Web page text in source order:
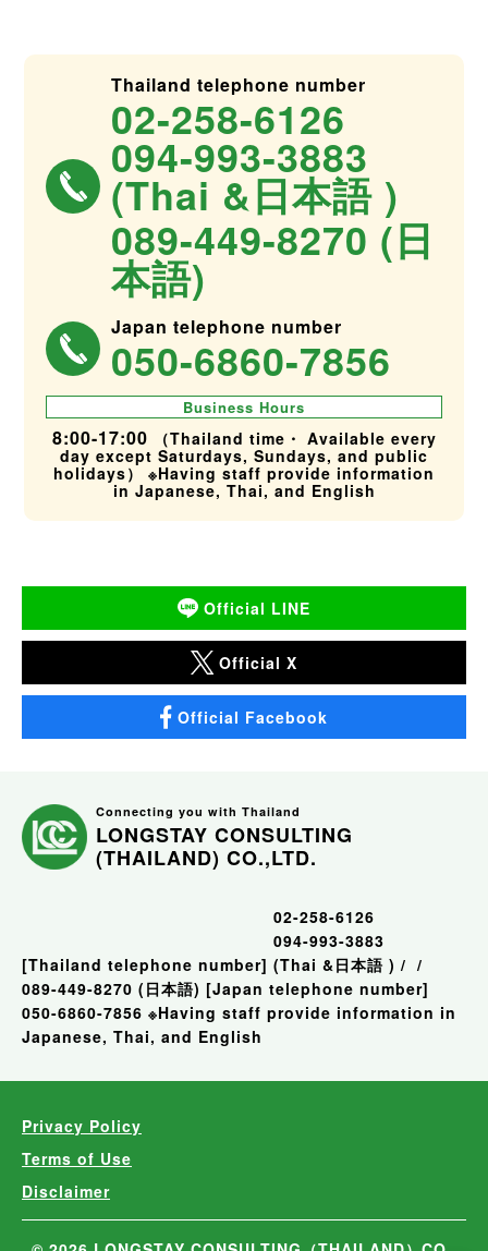
Thailand telephone number
02-258-6126
094-993-3883
(Thai &日本語 )
089-449-8270 (日
本語)
Japan telephone number
050-6860-7856
Business Hours
8:00-17:00
（Thailand time・ Available every
day except Saturdays, Sundays, and public
holidays） ※Having staff provide information
in Japanese, Thai, and English
Official LINE
Official X
Official Facebook
Connecting you with Thailand
LONGSTAY CONSULTING
(THAILAND) CO.,LTD.
[Thailand telephone number]
02-258-6126
094-993-3883
(Thai &日本語 ) / /
089-449-8270 (日本語) [Japan telephone number]
050-6860-7856 ※Having staff provide information in
Japanese, Thai, and English
Privacy Policy
Terms of Use
Disclaimer